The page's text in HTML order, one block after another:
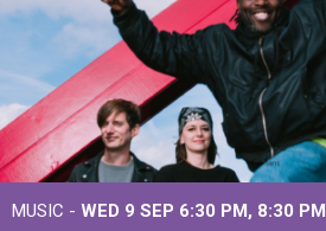
MUSIC - WED 9 SEP 6:30 PM, 8:30 PM